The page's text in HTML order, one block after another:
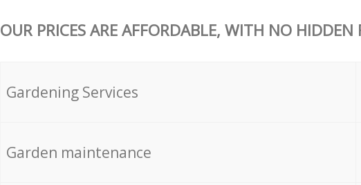
OUR PRICES ARE AFFORDABLE, WITH NO HIDDEN
Gardening Services
Garden maintenance